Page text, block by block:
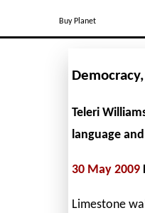
Buy Planet
Teleri
language
30 May 2009
Limestone